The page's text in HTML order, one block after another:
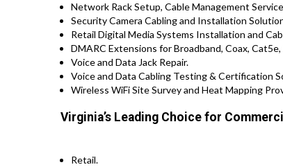
Network Rack Setup, Cable Management
Security Camera Cabling and Installation
Retail Digital Media Systems Installation and
DMARC Extensions for Broadband, Coax,
Voice and Data Jack Repair.
Voice and Data Cabling Testing & Certification
Wireless WiFi Site Survey and Heat Mapping
Virginia’s Leading Choice for
Retail.